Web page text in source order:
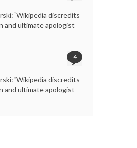
discredits
and ultimate apologist
4
discredits
and ultimate apologist